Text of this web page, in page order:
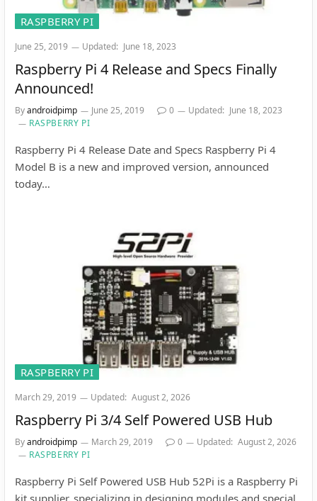
RASPBERRY PI
June 25, 2019 Updated: June 18, 2023
Raspberry Pi 4 Release and Specs Finally
Announced!
Byandroidpimp June 25, 2019 0 Updated: June 18, 2023
RASPBERRY PI
Raspberry Pi 4 Release Date and Specs Raspberry Pi 4
Model B is a new and improved version, announced
today…
RASPBERRY PI
March 29, 2019 Updated: August 2, 2026
Raspberry Pi 3/4 Self Powered USB Hub
Byandroidpimp March 29, 2019 0 Updated: August 2, 2026
RASPBERRY PI
Raspberry Pi Self Powered USB Hub 52Pi is a Raspberry Pi
kit supplier, specializing in designing modules and special